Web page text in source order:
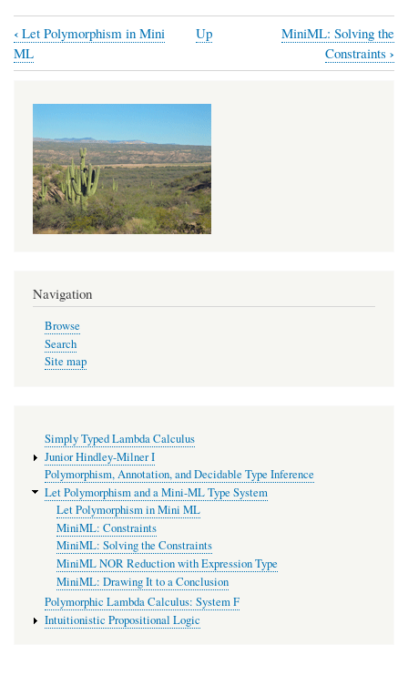
Book
traversal
links
for
MiniML:
Constraints
‹ Let Polymorphism in Mini
ML
Up
MiniML: Solving the
Constraints ›
Navigation
Browse
Search
Site map
Simply Typed Lambda Calculus
Junior Hindley-Milner I
Polymorphism, Annotation, and Decidable Type Inference
Let Polymorphism and a Mini-ML Type System
Let Polymorphism in Mini ML
MiniML: Constraints
MiniML: Solving the Constraints
MiniML NOR Reduction with Expression Type
MiniML: Drawing It to a Conclusion
Polymorphic Lambda Calculus: System F
Intuitionistic Propositional Logic